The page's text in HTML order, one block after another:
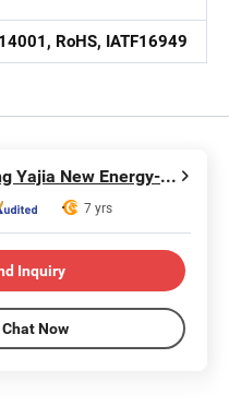
RoHS, IATF16949
Guangdong Yajia New Energy-saving Polymer Material Co.,Ltd.
7 yrs
Inquiry
Chat Now